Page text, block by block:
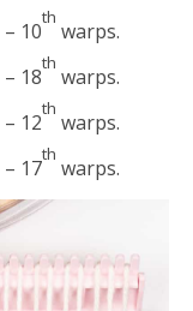
– 10
th
warps.
– 18
th
warps.
– 12
th
warps.
– 17
th
warps.